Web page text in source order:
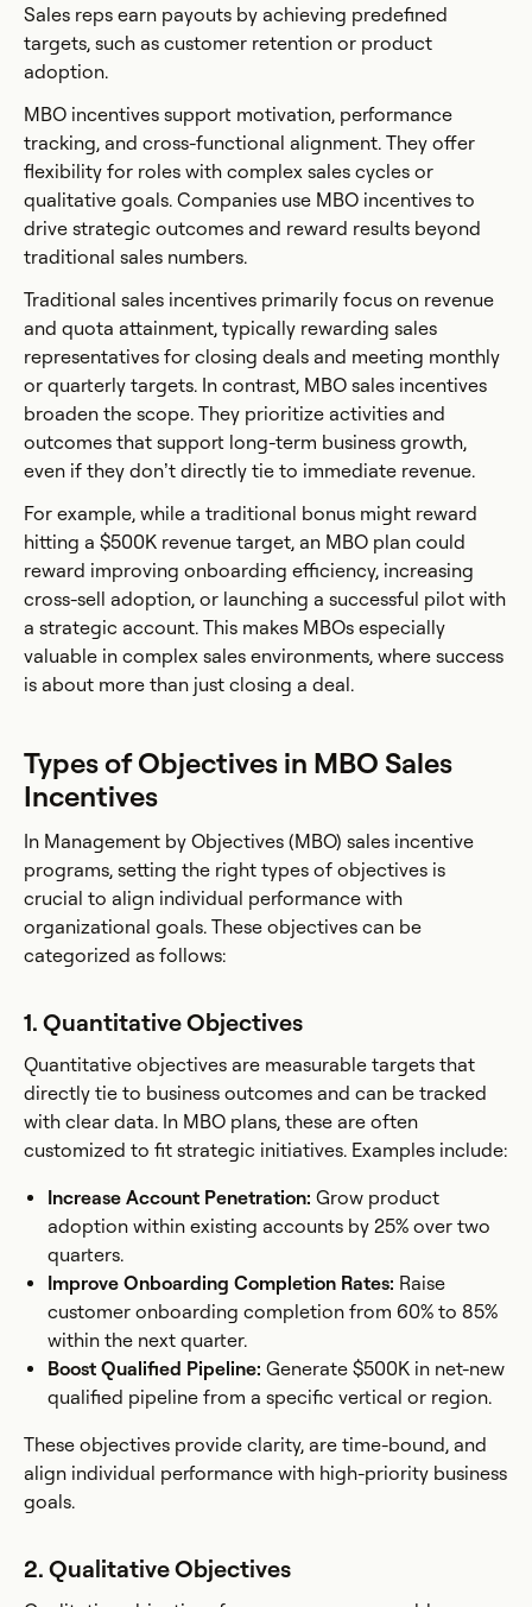
Sales reps earn payouts by achieving predefined
targets, such as customer retention or product
adoption.
MBO incentives support motivation, performance
tracking, and cross-functional alignment. They offer
flexibility for roles with complex sales cycles or
qualitative goals. Companies use MBO incentives to
drive strategic outcomes and reward results beyond
traditional sales numbers.
Traditional sales incentives primarily focus on revenue
and quota attainment, typically rewarding sales
representatives for closing deals and meeting monthly
or quarterly targets. In contrast, MBO sales incentives
broaden the scope. They prioritize activities and
outcomes that support long-term business growth,
even if they don’t directly tie to immediate revenue.
For example, while a traditional bonus might reward
hitting a $500K revenue target, an MBO plan could
reward improving onboarding efficiency, increasing
cross-sell adoption, or launching a successful pilot with
a strategic account. This makes MBOs especially
valuable in complex sales environments, where success
is about more than just closing a deal.
Types of Objectives in MBO Sales
Incentives
In Management by Objectives (MBO) sales incentive
programs, setting the right types of objectives is
crucial to align individual performance with
organizational goals. These objectives can be
categorized as follows:
1. Quantitative Objectives
Quantitative objectives are measurable targets that
directly tie to business outcomes and can be tracked
with clear data. In MBO plans, these are often
customized to fit strategic initiatives. Examples include:
Increase Account Penetration: Grow product
adoption within existing accounts by 25% over two
quarters.
Improve Onboarding Completion Rates: Raise
customer onboarding completion from 60% to 85%
within the next quarter.
Boost Qualified Pipeline: Generate $500K in net-new
qualified pipeline from a specific vertical or region.
These objectives provide clarity, are time-bound, and
align individual performance with high-priority business
goals.
2. Qualitative Objectives